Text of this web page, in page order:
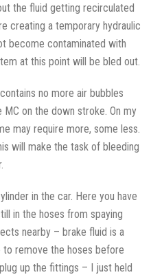
the fluid getting recirculated
creating a temporary hydraulic
become contaminated with
at this point will be bled out.
no more air bubbles
on the down stroke. On my
may require more, some less.
will make the task of bleeding
in the car. Here you have
in the hoses from spaying
nearby – brake fluid is a
remove the hoses before
up the fittings – I just held